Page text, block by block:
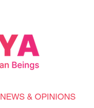
NEWS & OPINIONS